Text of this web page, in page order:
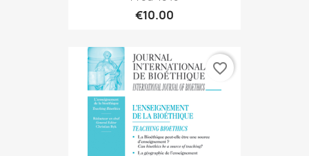
€10.00
favorite_border